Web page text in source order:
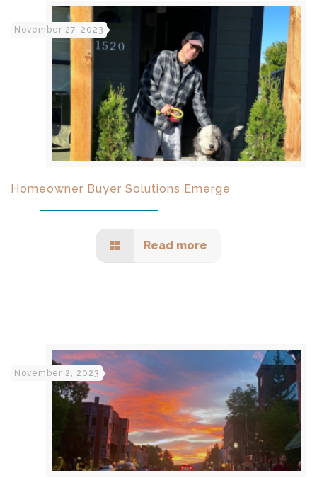
November 27, 2023
Homeowner Buyer Solutions Emerge
Read more
November 2, 2023